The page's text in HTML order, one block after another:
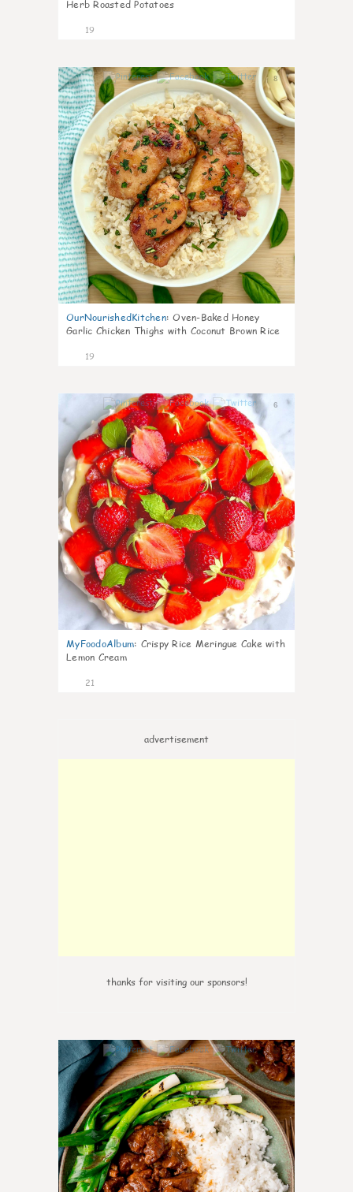
Herb Roasted Potatoes
19
8
OurNourishedKitchen: Oven-Baked Honey
Garlic Chicken Thighs with Coconut Brown Rice
19
6
MyFoodoAlbum: Crispy Rice Meringue Cake with
Lemon Cream
21
advertisement
thanks for visiting our sponsors!
6